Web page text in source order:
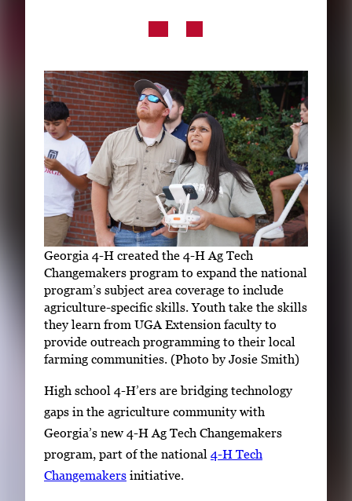
Subscribe
LinkedIn Facebook Instagram
Georgia 4-H created the 4-H Ag Tech
Changemakers program to expand the national
program’s subject area coverage to include
agriculture-specific skills. Youth take the skills
they learn from UGA Extension faculty to
provide outreach programming to their local
farming communities. (Photo by Josie Smith)
High school 4-H’ers are bridging technology
gaps in the agriculture community with
Georgia’s new 4-H Ag Tech Changemakers
program, part of the national 4-H Tech
Changemakers initiative.